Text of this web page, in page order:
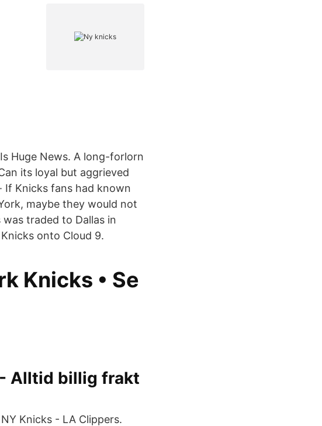
Huge News. A long-forlorn
its loyal but aggrieved
If Knicks fans had known
maybe they would not
traded to Dallas in
onto Cloud 9.
Knicks • Se
- Alltid billig frakt
Knicks - LA Clippers.